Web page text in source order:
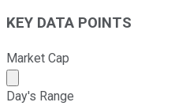
KEY DATA POINTS
Market Cap
Market cap calculated
Day's Range